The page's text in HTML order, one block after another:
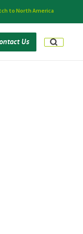
to North America
Us